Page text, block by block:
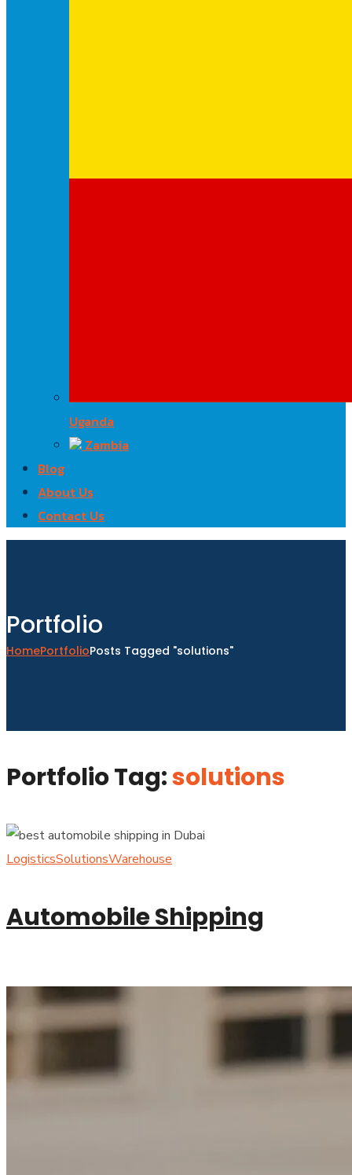
Uganda
Zambia
Blog
About Us
Contact Us
Portfolio
HomePortfolioPosts Tagged "solutions"
Portfolio Tag:solutions
LogisticsSolutionsWarehouse
Automobile Shipping